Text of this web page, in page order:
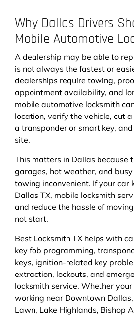
Why Dallas Drivers
Mobile Automotive
A dealership may be able to
is not always the fastest or
dealerships require towing,
appointment availability, and
mobile automotive locksmith
location, verify the vehicle, cut
a transponder or smart key,
site.
This matters in Dallas because
garages, hot weather, and busy
towing inconvenient. If your car
Dallas TX, mobile locksmith
and reduce the hassle of
not start.
Best Locksmith TX helps with
key fob programming,
keys, ignition-related key
extraction, lockouts, and
locksmith service. Whether
working near Downtown
Lawn, Lake Highlands, Bishop